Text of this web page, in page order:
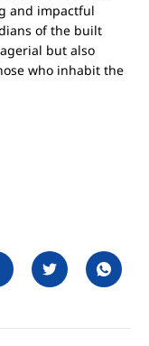
and impactful
of the built
but also
who inhabit the